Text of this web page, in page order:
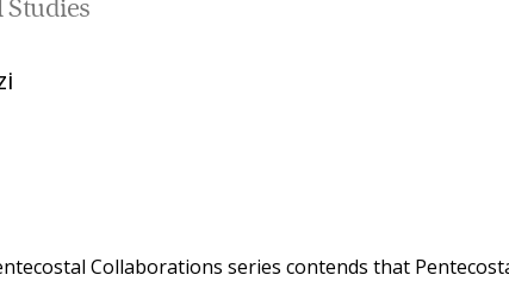
Studies
Collaborations series contends that